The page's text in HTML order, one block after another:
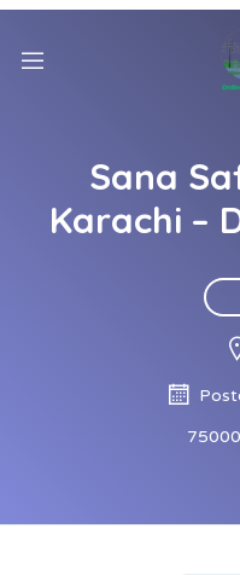
Sana
Karachi –